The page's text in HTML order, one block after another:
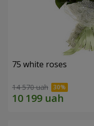
75 white roses
14 570 uah